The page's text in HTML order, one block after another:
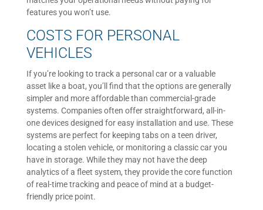
features you won’t use.
COSTS FOR PERSONAL
VEHICLES
If you’re looking to track a personal car or a valuable
asset like a boat, you’ll find that the options are generally
simpler and more affordable than commercial-grade
systems. Companies often offer straightforward, all-in-
one devices designed for easy installation and use. These
systems are perfect for keeping tabs on a teen driver,
locating a stolen vehicle, or monitoring a classic car you
have in storage. While they may not have the deep
analytics of a fleet system, they provide the core function
of real-time tracking and peace of mind at a budget-
friendly price point.